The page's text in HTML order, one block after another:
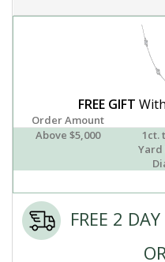
FREE GIFT
Order Amount
Above $5,000
1ct.
Yard
FREE 2